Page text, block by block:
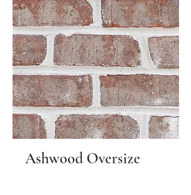
Ashwood Oversize